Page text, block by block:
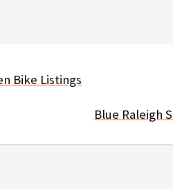
Bike Listings
Blue Raleigh